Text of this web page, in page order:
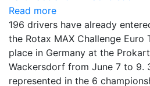
Read more
196 drivers have already
the Rotax MAX Challenge
place in Germany at the
Wackersdorf from June 7 to 9.
represented in the 6